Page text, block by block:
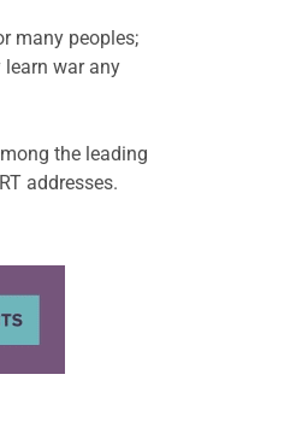
many peoples;
war any
the leading
addresses.